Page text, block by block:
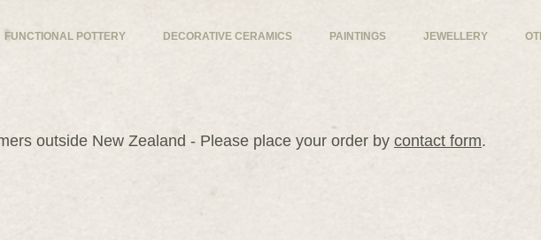
FUNCTIONAL POTTERY DECORATIVE CERAMICS PAINTINGS JEWELLERY
outside New Zealand - Please place your order by contact form.